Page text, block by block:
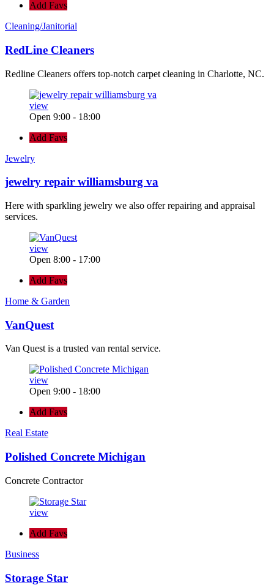
Add Favs
Cleaning/Janitorial
RedLine Cleaners
Redline Cleaners offers top-notch carpet cleaning in Charlotte, NC.
view
Open 9:00 - 18:00
Add Favs
Jewelry
jewelry repair williamsburg va
Here with sparkling jewelry we also offer repairing and appraisal
services.
view
Open 8:00 - 17:00
Add Favs
Home & Garden
VanQuest
Van Quest is a trusted van rental service.
view
Open 9:00 - 18:00
Add Favs
Real Estate
Polished Concrete Michigan
Concrete Contractor
view
Add Favs
Business
Storage Star